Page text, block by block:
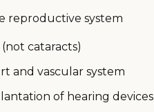
reproductive system
(not cataracts)
and vascular system
of hearing devices